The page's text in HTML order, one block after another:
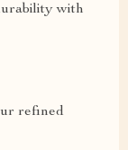
with
refined